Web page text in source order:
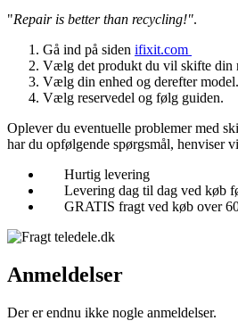
"Repair is better than recycling!".
Gå ind på siden ifixit.com
Vælg det produkt du vil skifte din
Vælg din enhed og derefter model.
Vælg reservedel og følg guiden.
Oplever du eventuelle problemer med
har du opfølgende spørgsmål, henviser
Hurtig levering
Levering dag til dag ved køb
GRATIS fragt ved køb over
Anmeldelser
Der er endnu ikke nogle anmeldelser.